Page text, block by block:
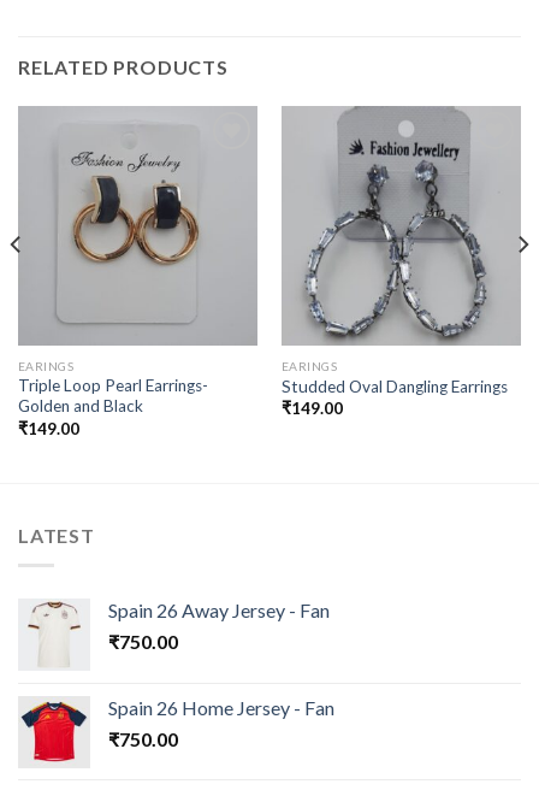
RELATED PRODUCTS
wishlist
EARINGS
Triple Loop Pearl Earrings-
Golden and Black
₹149.00
wishlist
EARINGS
Studded Oval Dangling Earrings
₹149.00
LATEST
Spain 26 Away Jersey - Fan
₹750.00
Spain 26 Home Jersey - Fan
₹750.00